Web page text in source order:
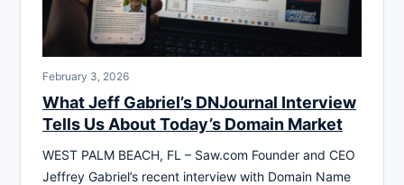
February 3, 2026
What Jeff Gabriel’s DNJournal Interview
Tells Us About Today’s Domain Market
WEST PALM BEACH, FL – Saw.com Founder and CEO
Jeffrey Gabriel’s recent interview with Domain Name